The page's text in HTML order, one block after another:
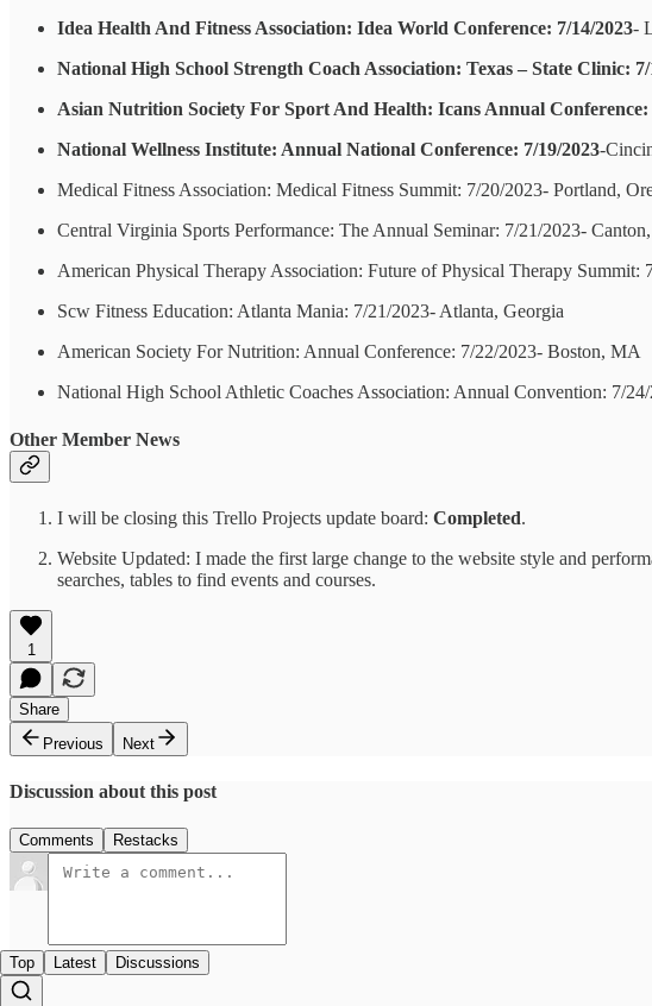
Idea Health And Fitness Association: Idea World Conference: 7/14/2023-
National High School Strength Coach Association: Texas – State Clinic: 7/
Asian Nutrition Society For Sport And Health: Icans Annual Conference:
National Wellness Institute: Annual National Conference: 7/19/2023-
Medical Fitness Association: Medical Fitness Summit: 7/20/2023- Portland,
Central Virginia Sports Performance: The Annual Seminar: 7/21/2023-
American Physical Therapy Association: Future of Physical Therapy Summit:
Scw Fitness Education: Atlanta Mania: 7/21/2023- Atlanta, Georgia
American Society For Nutrition: Annual Conference: 7/22/2023- Boston, MA
National High School Athletic Coaches Association: Annual Convention: 7/
Other Member News
I will be closing this Trello Projects update board: Completed.
Website Updated: I made the first large change to the website style and
searches, tables to find events and courses.
1
Share
Previous
Next
Discussion about this post
Comments Restacks
Top Latest Discussions